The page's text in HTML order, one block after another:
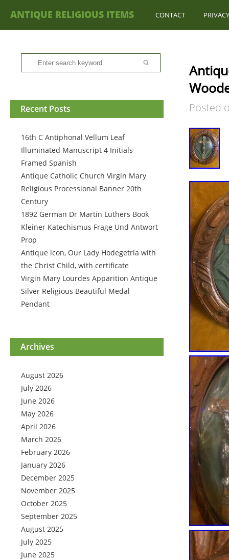
ANTIQUE RELIGIOUS ITEMS CONTACT
Recent Posts
16th C Antiphonal Vellum Leaf
Illuminated Manuscript 4 Initials
Framed Spanish
Antique Catholic Church Virgin Mary
Religious Processional Banner 20th
Century
1892 German Dr Martin Luthers Book
Kleiner Katechismus Frage Und Antwort
Prop
Antique icon, Our Lady Hodegetria with
the Christ Child, with certificate
Virgin Mary Lourdes Apparition Antique
Silver Religious Beautiful Medal
Pendant
Archives
August 2026
July 2026
June 2026
May 2026
April 2026
March 2026
February 2026
January 2026
December 2025
November 2025
October 2025
September 2025
August 2025
July 2025
June 2025
Posted